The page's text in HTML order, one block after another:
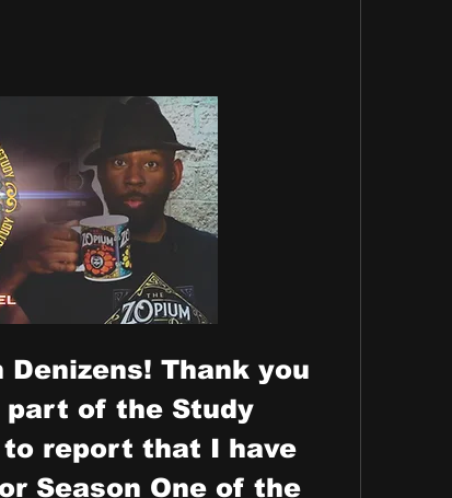
Denizens! Thank you
part of the Study
report that I have
Season One of the